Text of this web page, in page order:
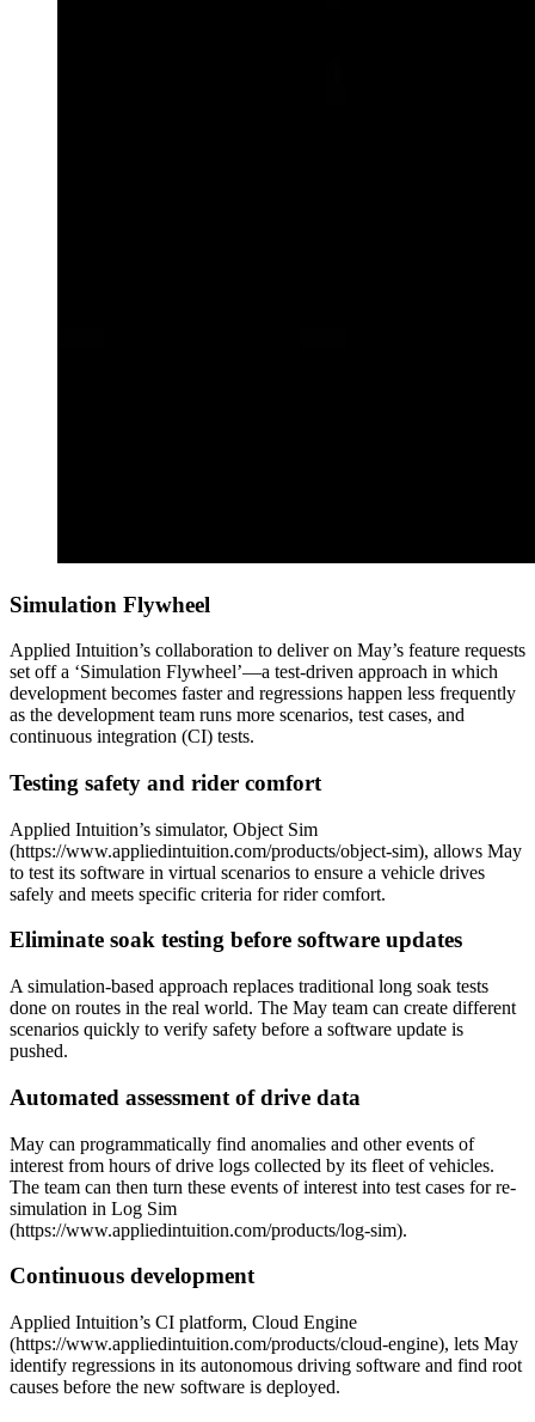
Simulation Flywheel
Applied Intuition’s collaboration to deliver on May’s feature requests
set off a ‘Simulation Flywheel’—a test-driven approach in which
development becomes faster and regressions happen less frequently
as the development team runs more scenarios, test cases, and
continuous integration (CI) tests.
Testing safety and rider comfort
Applied Intuition’s simulator, Object Sim
(https://www.appliedintuition.com/products/object-sim), allows May
to test its software in virtual scenarios to ensure a vehicle drives
safely and meets specific criteria for rider comfort.
Eliminate soak testing before software updates
A simulation-based approach replaces traditional long soak tests
done on routes in the real world. The May team can create different
scenarios quickly to verify safety before a software update is
pushed.
Automated assessment of drive data
May can programmatically find anomalies and other events of
interest from hours of drive logs collected by its fleet of vehicles.
The team can then turn these events of interest into test cases for re-
simulation in Log Sim
(https://www.appliedintuition.com/products/log-sim).
Continuous development
Applied Intuition’s CI platform, Cloud Engine
(https://www.appliedintuition.com/products/cloud-engine), lets May
identify regressions in its autonomous driving software and find root
causes before the new software is deployed.